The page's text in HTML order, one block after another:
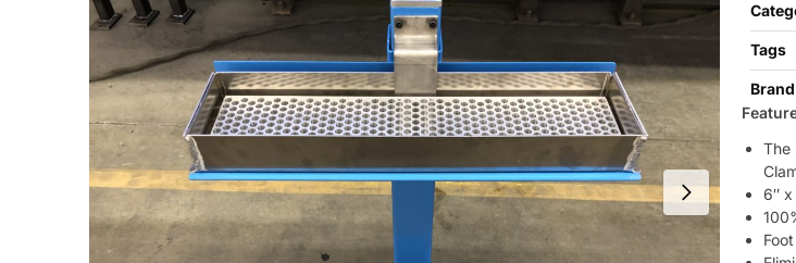
Tags
Brand
The
6″